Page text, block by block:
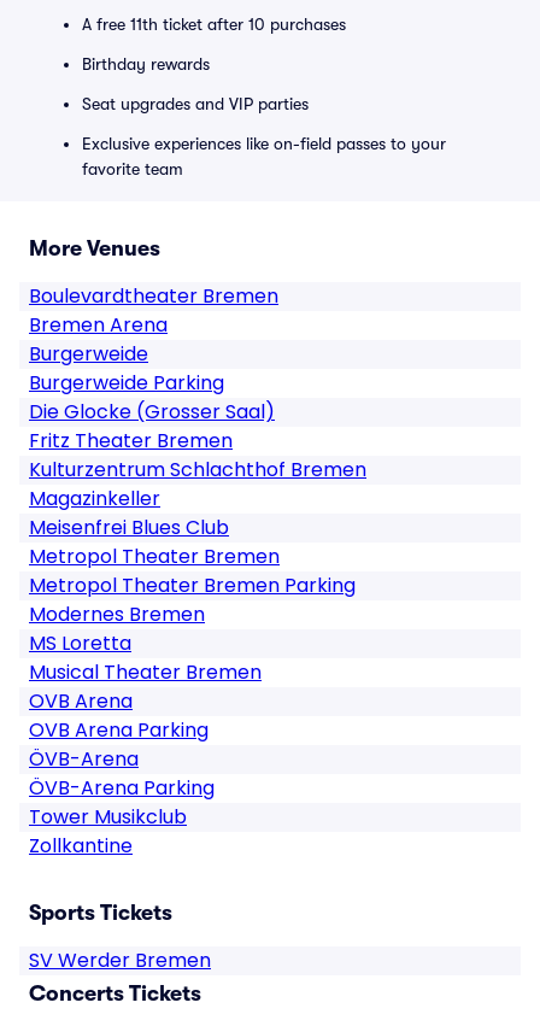
A free 11th ticket after 10 purchases
Birthday rewards
Seat upgrades and VIP parties
Exclusive experiences like on-field passes to your
favorite team
More Venues
Boulevardtheater Bremen
Bremen Arena
Burgerweide
Burgerweide Parking
Die Glocke (Grosser Saal)
Fritz Theater Bremen
Kulturzentrum Schlachthof Bremen
Magazinkeller
Meisenfrei Blues Club
Metropol Theater Bremen
Metropol Theater Bremen Parking
Modernes Bremen
MS Loretta
Musical Theater Bremen
OVB Arena
OVB Arena Parking
ÖVB-Arena
ÖVB-Arena Parking
Tower Musikclub
Zollkantine
Sports Tickets
SV Werder Bremen
Concerts Tickets